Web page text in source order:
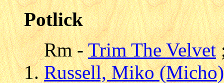
Potlick
Rm -Trim The Velvet
Russell, Miko (Micho)